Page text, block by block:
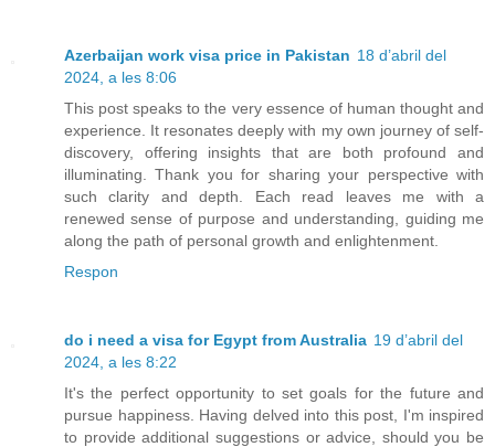
Azerbaijan work visa price in Pakistan 18 d’abril del
2024, a les 8:06
This post speaks to the very essence of human thought and
experience. It resonates deeply with my own journey of self-
discovery, offering insights that are both profound and
illuminating. Thank you for sharing your perspective with
such clarity and depth. Each read leaves me with a
renewed sense of purpose and understanding, guiding me
along the path of personal growth and enlightenment.
Respon
do i need a visa for Egypt from Australia 19 d’abril del
2024, a les 8:22
It's the perfect opportunity to set goals for the future and
pursue happiness. Having delved into this post, I'm inspired
to provide additional suggestions or advice, should you be